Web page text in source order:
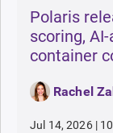
Polaris
scoring,
container
Rachel
Jul 14, 2026 |